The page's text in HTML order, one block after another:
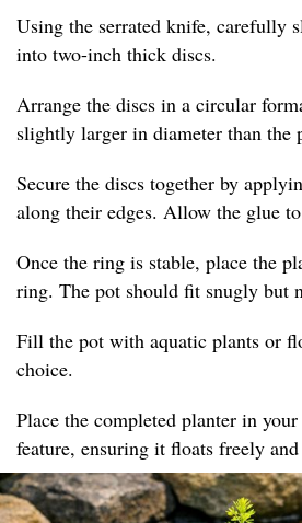
Using the serrated knife, carefully
into two-inch thick discs.
Arrange the discs in a circular
slightly larger in diameter than the
Secure the discs together by
along their edges. Allow the glue
Once the ring is stable, place the
ring. The pot should fit snugly but
Fill the pot with aquatic plants or
choice.
Place the completed planter in
feature, ensuring it floats freely